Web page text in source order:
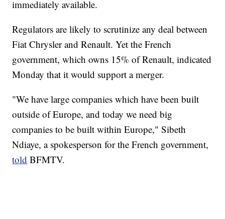
immediately available.
Regulators are likely to scrutinize any deal between
Fiat Chrysler and Renault. Yet the French
government, which owns 15% of Renault, indicated
Monday that it would support a merger.
"We have large companies which have been built
outside of Europe, and today we need big
companies to be built within Europe," Sibeth
Ndiaye, a spokesperson for the French government,
told BFMTV.